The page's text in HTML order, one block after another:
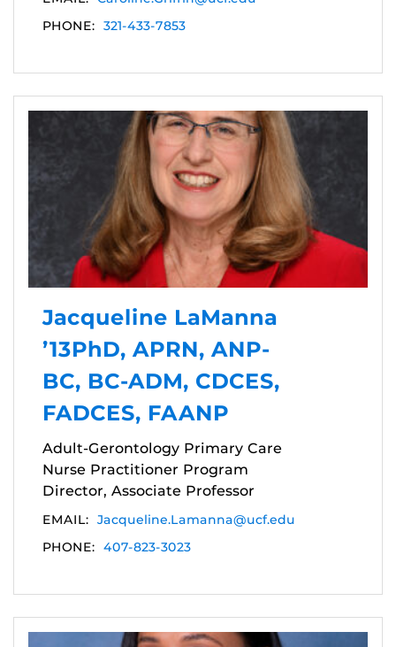
PHONE: 321-433-7853
Jacqueline LaManna
’13PhD, APRN, ANP-
BC, BC-ADM, CDCES,
FADCES, FAANP
Adult-Gerontology Primary Care
Nurse Practitioner Program
Director, Associate Professor
EMAIL: Jacqueline.Lamanna@ucf.edu
PHONE: 407-823-3023